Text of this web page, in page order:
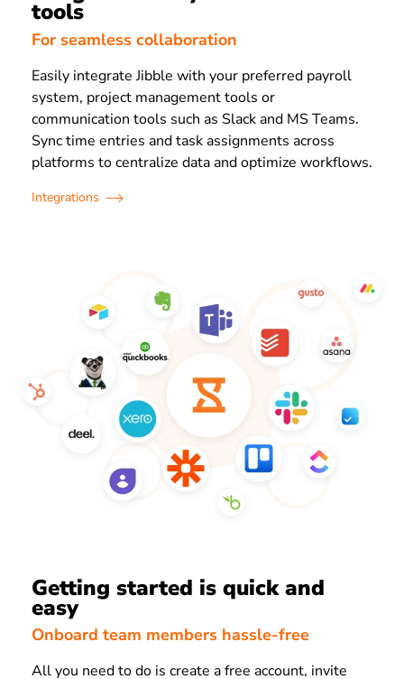
tools
For seamless collaboration
Easily integrate Jibble with your preferred payroll
system, project management tools or
communication tools such as Slack and MS Teams.
Sync time entries and task assignments across
platforms to centralize data and optimize workflows.
Integrations
Getting started is quick and
easy
Onboard team members hassle-free
All you need to do is create a free account, invite